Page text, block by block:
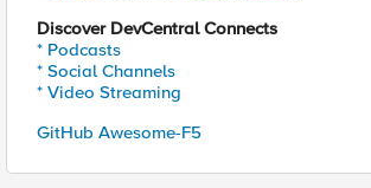
Discover DevCentral Connects
* Podcasts
* Social Channels
* Video Streaming
GitHub Awesome-F5